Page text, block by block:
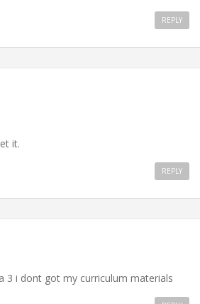
REPLY
it.
REPLY
3 i dont got my curriculum materials